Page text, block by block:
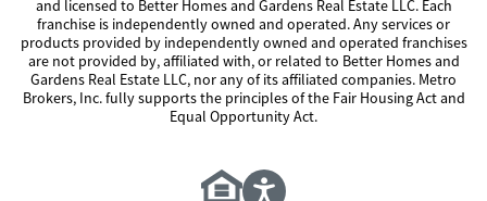
and licensed to Better Homes and Gardens Real Estate LLC. Each
franchise is independently owned and operated. Any services or
products provided by independently owned and operated franchises
are not provided by, affiliated with, or related to Better Homes and
Gardens Real Estate LLC, nor any of its affiliated companies. Metro
Brokers, Inc. fully supports the principles of the Fair Housing Act and
Equal Opportunity Act.